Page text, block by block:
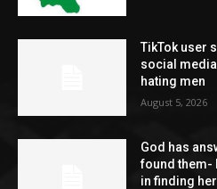
TikTok user
social
hating men
August 5, 2026
God has
found them-
in finding